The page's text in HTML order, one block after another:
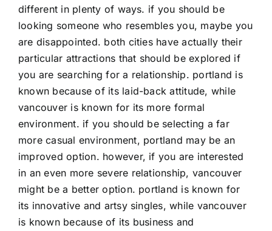
different in plenty of ways. if you should be
looking someone who resembles you, maybe you
are disappointed. both cities have actually their
particular attractions that should be explored if
you are searching for a relationship. portland is
known because of its laid-back attitude, while
vancouver is known for its more formal
environment. if you should be selecting a far
more casual environment, portland may be an
improved option. however, if you are interested
in an even more severe relationship, vancouver
might be a better option. portland is known for
its innovative and artsy singles, while vancouver
is known because of its business and